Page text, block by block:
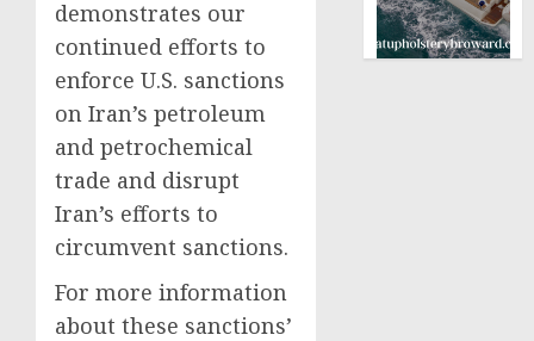
demonstrates our
continued efforts to
enforce U.S. sanctions
on Iran’s petroleum
and petrochemical
trade and disrupt
Iran’s efforts to
circumvent sanctions.
For more information
about these sanctions’